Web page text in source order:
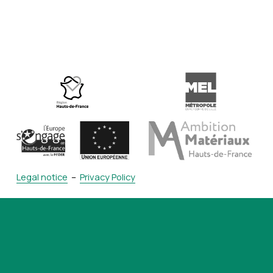
Legal notice
  –
Privacy Policy